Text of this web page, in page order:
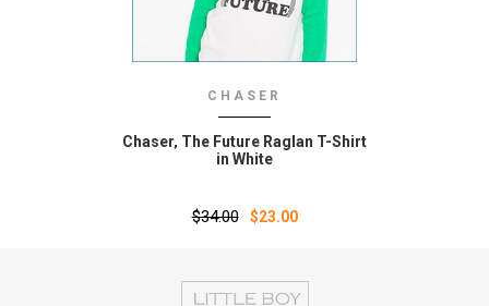
CHASER
Chaser‚ The Future Raglan T-Shirt
in White
$34.00 $23.00